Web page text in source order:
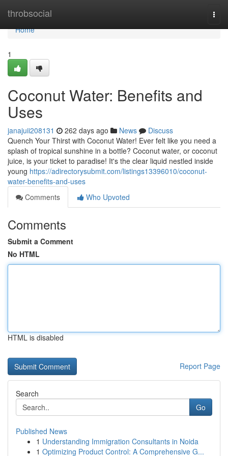
throbsocial
Home
Home
1
Coconut Water: Benefits and
Uses
janajuii208131 262 days ago News
Discuss
Quench Your Thirst with Coconut Water! Ever felt like you need a
splash of tropical sunshine in a bottle? Coconut water, or coconut
juice, is your ticket to paradise! It's the clear liquid nestled inside
young https://adirectorysubmit.com/listings13396010/coconut-
water-benefits-and-uses
Comments
Who Upvoted
Comments
Submit a Comment
No HTML
HTML is disabled
Report Page
Search
Go
Published News
1 Understanding Immigration Consultants in Noida
1 Optimizing Product Control: A Comprehensive G...